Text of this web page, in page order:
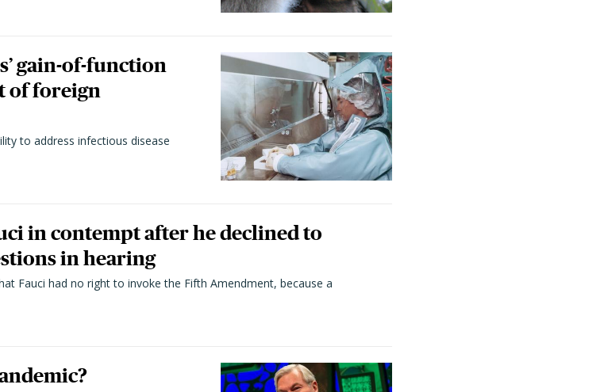
gain-of-function
of foreign
to address infectious disease
in contempt after he declined to
in hearing
Fauci had no right to invoke the Fifth Amendment, because a